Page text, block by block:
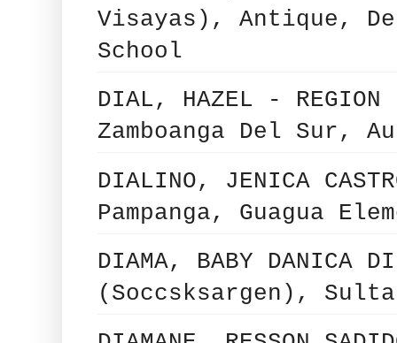
Visayas), Antique,
School
DIAL, HAZEL -
Zamboanga Del Sur,
DIALINO, JENICA
Pampanga, Guagua
DIAMA, BABY DANICA
(Soccsksargen),